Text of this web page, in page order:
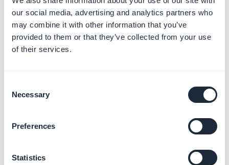
our social media, advertising and analytics partners who
may combine it with other information that you’ve
provided to them or that they’ve collected from your use
of their services.
Selection
Necessary
Preferences
Statistics
regarding content
restriction
personal data in order to access the whole app,